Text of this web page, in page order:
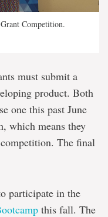
Competition.
must submit a
product. Both
one this past June
which means they
The final
participate in the
this fall. The